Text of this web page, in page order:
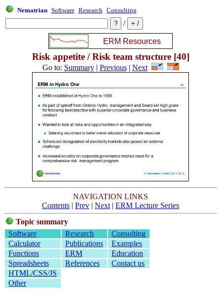
Nematrian Software Research Consulting
/
Risk appetite / Risk team structure [40]
Go to: Summary| Previous| Next
NAVIGATION LINKS
Contents | Prev | Next | ERM Lecture Series
Topic summary
Software
Research
Consulting
Calculator
Publications
Examples
Functions
ERM
Education
Spreadsheets
References
Contact us
HTML/CSS/JS
Other